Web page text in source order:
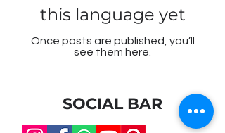
this language yet
Once posts are published, you’ll
see them here.
SOCIAL BAR